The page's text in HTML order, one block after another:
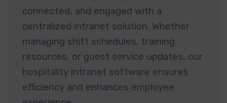
connected, and engaged with a
centralized intranet solution. Whether
managing shift schedules, training
resources, or guest service updates, our
hospitality intranet software ensures
efficiency and enhances employee